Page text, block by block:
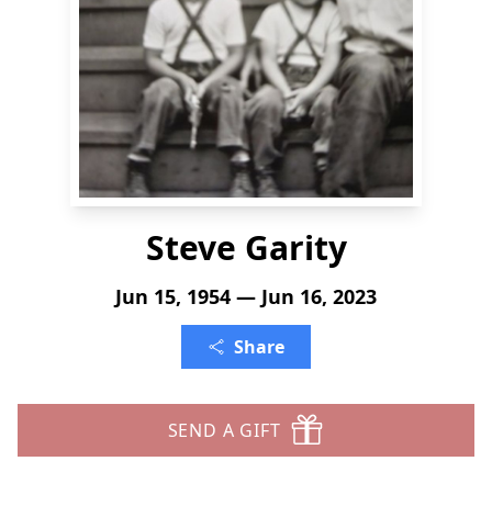
Steve Garity
Jun 15, 1954 — Jun 16, 2023
Share
SEND A GIFT